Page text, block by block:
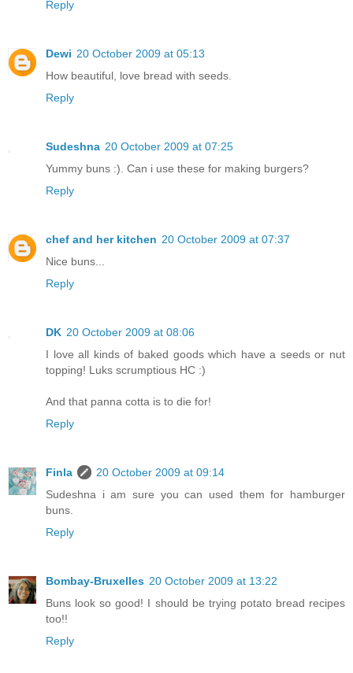
Reply
Dewi 20 October 2009 at 05:13
How beautiful, love bread with seeds.
Reply
Sudeshna 20 October 2009 at 07:25
Yummy buns :). Can i use these for making burgers?
Reply
chef and her kitchen 20 October 2009 at 07:37
Nice buns...
Reply
DK 20 October 2009 at 08:06
I love all kinds of baked goods which have a seeds or nut
topping! Luks scrumptious HC :)
And that panna cotta is to die for!
Reply
Finla
20 October 2009 at 09:14
Sudeshna i am sure you can used them for hamburger
buns.
Reply
Bombay-Bruxelles 20 October 2009 at 13:22
Buns look so good! I should be trying potato bread recipes
too!!
Reply